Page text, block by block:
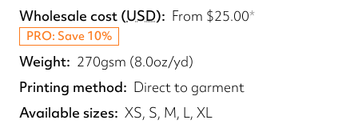
Wholesale cost (USD) From $25.00*
PRO: Save 10%
Weight
270gsm (8.0oz/yd)
Printing method
Direct to garment
Available sizes XS, S, M, L, XL